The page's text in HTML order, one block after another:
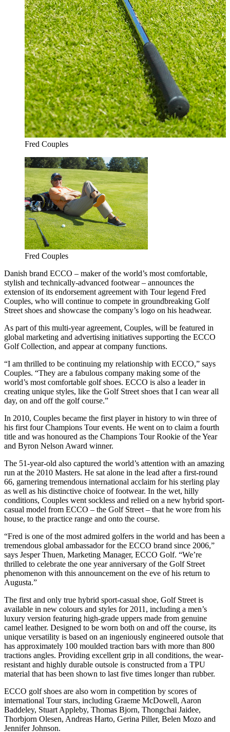
Fred Couples
Fred Couples
Danish brand ECCO – maker of the world’s most comfortable,
stylish and technically-advanced footwear – announces the
extension of its endorsement agreement with Tour legend Fred
Couples, who will continue to compete in groundbreaking Golf
Street shoes and showcase the company’s logo on his headwear.
As part of this multi-year agreement, Couples, will be featured in
global marketing and advertising initiatives supporting the ECCO
Golf Collection, and appear at company functions.
“I am thrilled to be continuing my relationship with ECCO,” says
Couples. “They are a fabulous company making some of the
world’s most comfortable golf shoes. ECCO is also a leader in
creating unique styles, like the Golf Street shoes that I can wear all
day, on and off the golf course.”
In 2010, Couples became the first player in history to win three of
his first four Champions Tour events. He went on to claim a fourth
title and was honoured as the Champions Tour Rookie of the Year
and Byron Nelson Award winner.
The 51-year-old also captured the world’s attention with an amazing
run at the 2010 Masters. He sat alone in the lead after a first-round
66, garnering tremendous international acclaim for his sterling play
as well as his distinctive choice of footwear. In the wet, hilly
conditions, Couples went sockless and relied on a new hybrid sport-
casual model from ECCO – the Golf Street – that he wore from his
house, to the practice range and onto the course.
“Fred is one of the most admired golfers in the world and has been a
tremendous global ambassador for the ECCO brand since 2006,”
says Jesper Thuen, Marketing Manager, ECCO Golf. “We’re
thrilled to celebrate the one year anniversary of the Golf Street
phenomenon with this announcement on the eve of his return to
Augusta.”
The first and only true hybrid sport-casual shoe, Golf Street is
available in new colours and styles for 2011, including a men’s
luxury version featuring high-grade uppers made from genuine
camel leather. Designed to be worn both on and off the course, its
unique versatility is based on an ingeniously engineered outsole that
has approximately 100 moulded traction bars with more than 800
tractions angles. Providing excellent grip in all conditions, the wear-
resistant and highly durable outsole is constructed from a TPU
material that has been shown to last five times longer than rubber.
ECCO golf shoes are also worn in competition by scores of
international Tour stars, including Graeme McDowell, Aaron
Baddeley, Stuart Appleby, Thomas Bjorn, Thongchai Jaidee,
Thorbjorn Olesen, Andreas Harto, Gerina Piller, Belen Mozo and
Jennifer Johnson.